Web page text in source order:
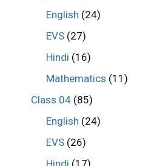
English (24)
EVS (27)
Hindi (16)
Mathematics (11)
Class 04(85)
English (24)
EVS (26)
Hindi (17)